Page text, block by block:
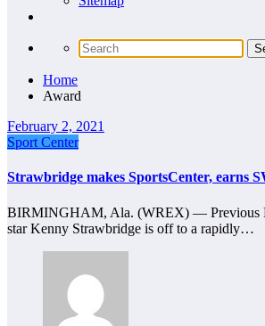
Home
Award
February 2, 2021
Sport Center
Strawbridge makes SportsCenter, earns
BIRMINGHAM, Ala. (WREX) — Previous
star Kenny Strawbridge is off to a rapidly…